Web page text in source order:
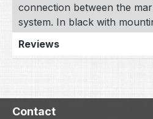
connection between the
system. In black with
Reviews
Contact